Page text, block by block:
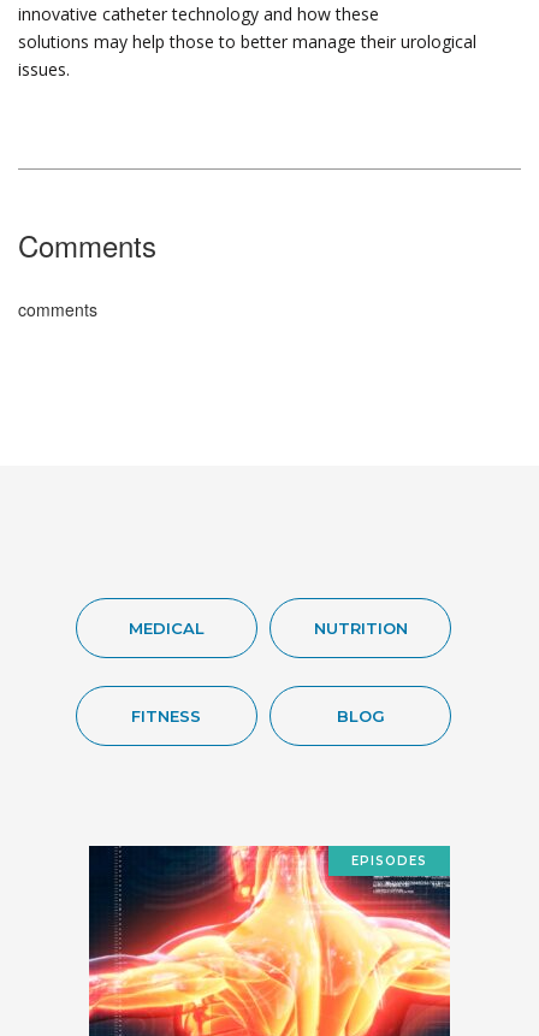
innovative catheter technology and how these
solutions may help those to better manage their urological
issues.
Comments
comments
MEDICAL NUTRITION
FITNESS BLOG
EPISODES